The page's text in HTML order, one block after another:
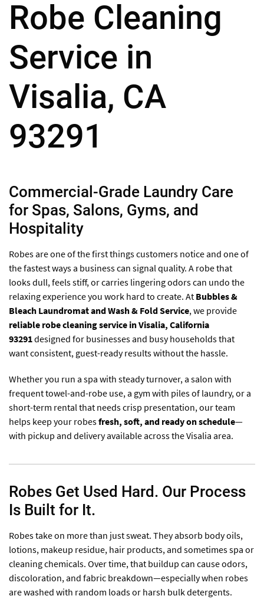
Robe Cleaning
Service in
Visalia, CA
93291
Commercial-Grade Laundry Care
for Spas, Salons, Gyms, and
Hospitality
Robes are one of the first things customers notice and one of
the fastest ways a business can signal quality. A robe that
looks dull, feels stiff, or carries lingering odors can undo the
relaxing experience you work hard to create. At Bubbles &
Bleach Laundromat and Wash & Fold Service, we provide
reliable robe cleaning service in Visalia, California
93291designed for businesses and busy households that
want consistent, guest-ready results without the hassle.
Whether you run a spa with steady turnover, a salon with
frequent towel-and-robe use, a gym with piles of laundry, or a
short-term rental that needs crisp presentation, our team
helps keep your robesfresh, soft, and ready on schedule—
with pickup and delivery available across the Visalia area.
Robes Get Used Hard. Our Process
Is Built for It.
Robes take on more than just sweat. They absorb body oils,
lotions, makeup residue, hair products, and sometimes spa or
cleaning chemicals. Over time, that buildup can cause odors,
discoloration, and fabric breakdown—especially when robes
are washed with random loads or harsh bulk detergents.